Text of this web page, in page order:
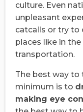
culture. Even
unpleasant
catcalls or try to
places like in
transportation.
The best way to
minimum is to
making eye